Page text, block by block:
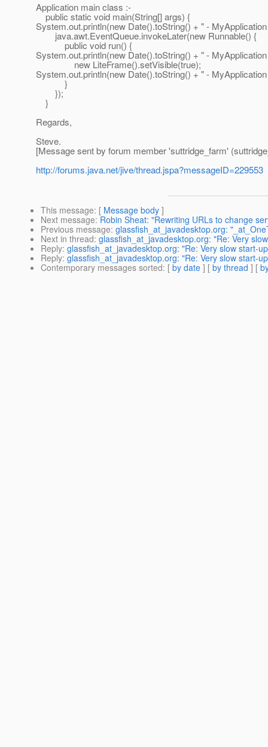
Application main class :-
public static void main(String[] args) {
System.out.println(new Date().toString() + " -
java.awt.EventQueue.invokeLater(new Runnable() {
public void run() {
System.out.println(new Date().toString() + " -
new LiteFrame().setVisible(true);
System.out.println(new Date().toString() + " -
}
});
}
Regards,
Steve.
[Message sent by forum member 'suttridge_farm'
http://forums.java.net/jive/thread.jspa?messageID=229553
This message: [ Message body ]
Next message: Robin Sheat: "Rewriting URLs to change
Previous message: glassfish_at_javadesktop.org:
Next in thread: glassfish_at_javadesktop.org: "Re: Very
Reply: glassfish_at_javadesktop.org: "Re: Very slow start-
Reply: glassfish_at_javadesktop.org: "Re: Very slow start-
Contemporary messages sorted: [ by date ] [ by thread ] [